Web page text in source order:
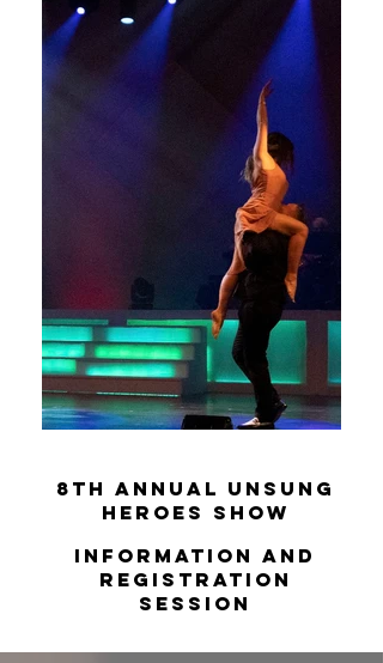
8th Annual Unsung
Heroes Show
Information and
Registration
Session